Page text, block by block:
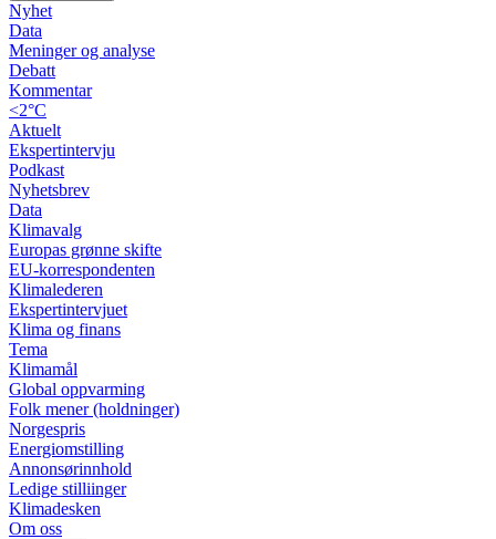
Nyhet
Data
Meninger og analyse
Debatt
Kommentar
<2°C
Aktuelt
Ekspertintervju
Podkast
Nyhetsbrev
Data
Klimavalg
Europas grønne skifte
EU-korrespondenten
Klimalederen
Ekspertintervjuet
Klima og finans
Tema
Klimamål
Global oppvarming
Folk mener (holdninger)
Norgespris
Energiomstilling
Annonsørinnhold
Ledige stilliinger
Klimadesken
Om oss